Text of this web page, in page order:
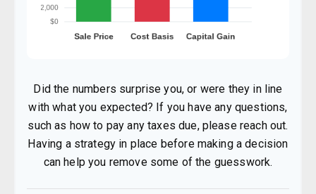
Did the numbers surprise you, or were they in line
with what you expected? If you have any questions,
such as how to pay any taxes due, please reach out.
Having a strategy in place before making a decision
can help you remove some of the guesswork.